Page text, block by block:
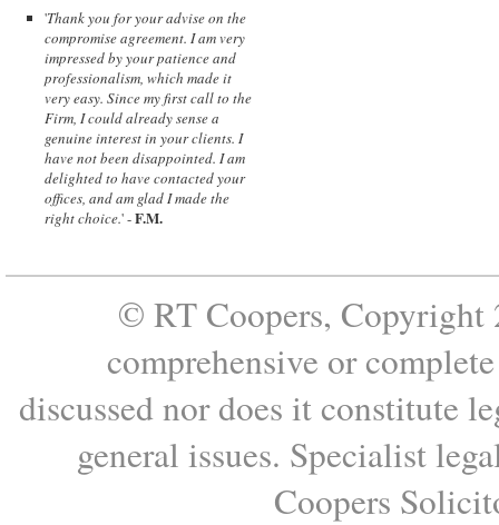
'Thank you for your advise on the
compromise agreement. I am very
impressed by your patience and
professionalism, which made it
very easy. Since my first call to the
Firm, I could already sense a
genuine interest in your clients. I
have not been disappointed. I am
delighted to have contacted your
offices, and am glad I made the
right choice.' -F.M.
© RT Coopers, Copyright
comprehensive or
discussed nor does it constitute
general issues. Specialist
Coopers